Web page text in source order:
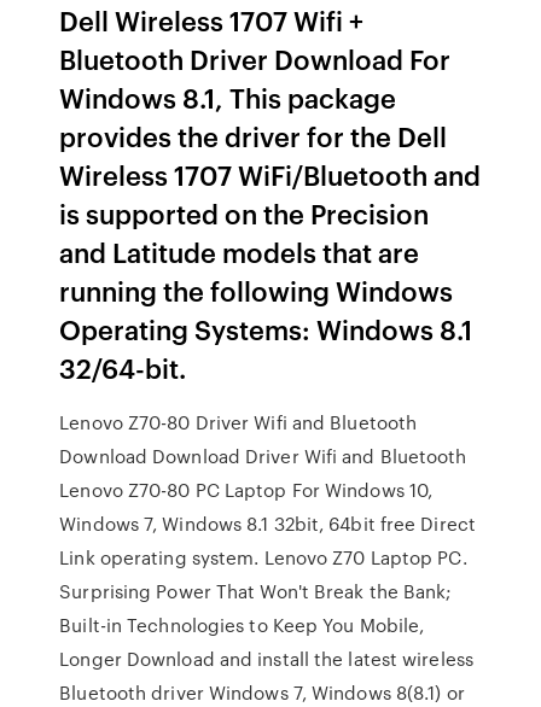
Dell Wireless 1707 Wifi +
Bluetooth Driver Download For
Windows 8.1, This package
provides the driver for the Dell
Wireless 1707 WiFi/Bluetooth and
is supported on the Precision
and Latitude models that are
running the following Windows
Operating Systems: Windows 8.1
32/64-bit.
Lenovo Z70-80 Driver Wifi and Bluetooth
Download Download Driver Wifi and Bluetooth
Lenovo Z70-80 PC Laptop For Windows 10,
Windows 7, Windows 8.1 32bit, 64bit free Direct
Link operating system. Lenovo Z70 Laptop PC.
Surprising Power That Won't Break the Bank;
Built-in Technologies to Keep You Mobile,
Longer Download and install the latest wireless
Bluetooth driver Windows 7, Windows 8(8.1) or